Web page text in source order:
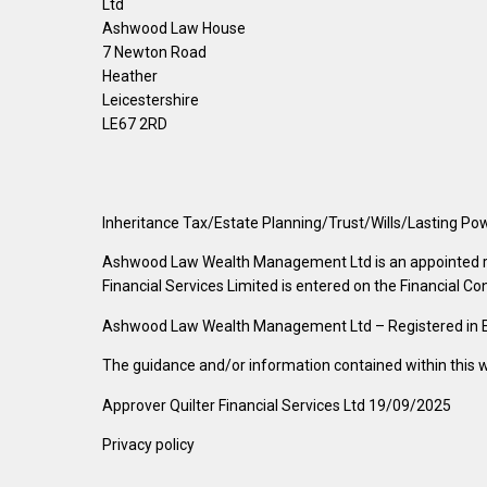
Ltd
Ashwood Law House
7 Newton Road
Heather
Leicestershire
LE67 2RD
Inheritance Tax/Estate Planning/Trust/Wills/Lasting
Ashwood Law Wealth Management Ltd is an
Financial Services Limited is entered on the Financial
Ashwood Law Wealth Management Ltd – Registered in
The guidance and/or information contained within this
Approver Quilter Financial Services Ltd 19/09/2025
Privacy policy